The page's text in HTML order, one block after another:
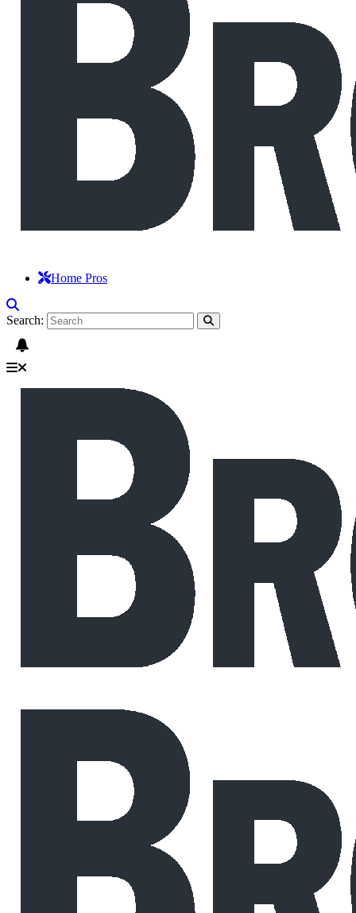
Home Pros
Search: